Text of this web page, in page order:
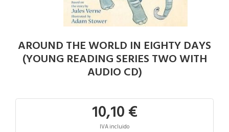
AROUND THE WORLD IN EIGHTY DAYS
(YOUNG READING SERIES TWO WITH
AUDIO CD)
10,10 €
IVA incluido